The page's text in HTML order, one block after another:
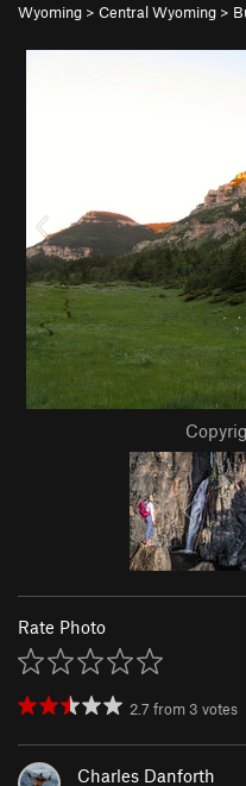
Wyoming > Central Wyoming >
Rate Photo
2.7 from 3 votes
Charles Danforth